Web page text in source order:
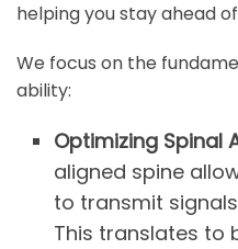
helping you stay ahead
We focus on the
ability:
Optimizing Spinal
aligned spine
to transmit
This translates to